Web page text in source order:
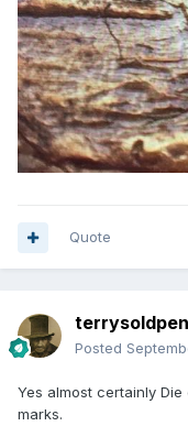
Quote
Posted
Yes almost certainly
marks.